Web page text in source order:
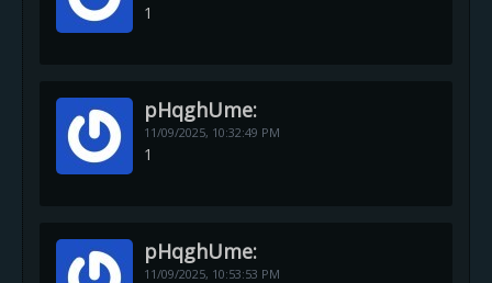
1
pHqghUme:
11/09/2025, 10:32:49 PM
1
pHqghUme:
11/09/2025, 10:53:53 PM